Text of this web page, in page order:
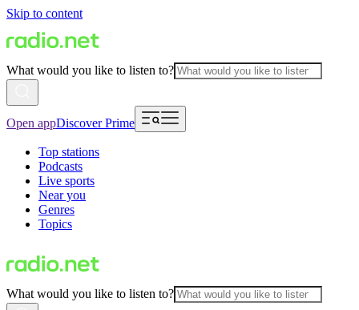
Skip to content
What would you like to listen to?
Open appDiscover Prime
Top stations
Podcasts
Live sports
Near you
Genres
Topics
What would you like to listen to?